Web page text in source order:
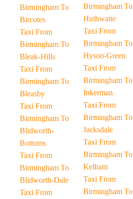
Birmingham To
Bircotes
Taxi From
Birmingham To
Bleak-Hills
Taxi From
Birmingham To
Bleasby
Taxi From
Birmingham To
Blidworth-
Bottoms
Taxi From
Birmingham To
Blidworth-Dale
Taxi From
Birmingham To
Huthwaite
Taxi From
Birmingham To
Hyson-Green
Taxi From
Birmingham To
Inkerman
Taxi From
Birmingham To
Jacksdale
Taxi From
Birmingham To
Kelham
Taxi From
Birmingham To